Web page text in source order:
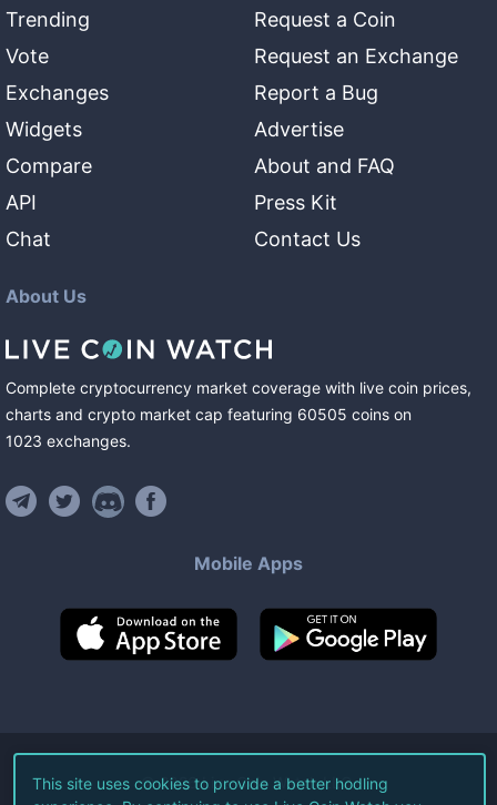
Trending
Vote
Exchanges
Widgets
Compare
API
Chat
Request a Coin
Request an Exchange
Report a Bug
Advertise
About and FAQ
Press Kit
Contact Us
About Us
Complete cryptocurrency market coverage with live coin prices,
charts and crypto market cap featuring 60505 coins on
1023 exchanges.
Mobile Apps
©2026Live Coin Watch LLC.
This site uses cookies to provide a better hodling